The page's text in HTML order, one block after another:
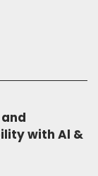
with Al &